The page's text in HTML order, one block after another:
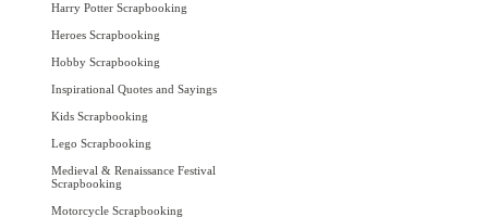
Harry Potter Scrapbooking
Heroes Scrapbooking
Hobby Scrapbooking
Inspirational Quotes and Sayings
Kids Scrapbooking
Lego Scrapbooking
Medieval & Renaissance Festival
Scrapbooking
Motorcycle Scrapbooking